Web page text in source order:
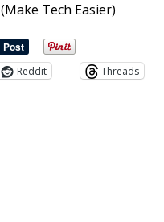
(Make Tech Easier)
Reddit
Threads